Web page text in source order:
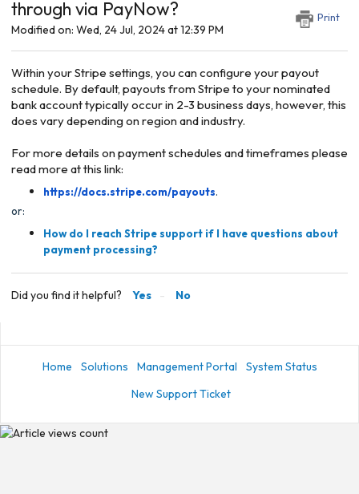
through via PayNow?
Print
Modified on: Wed, 24 Jul, 2024 at 12:39 PM
Within your Stripe settings, you can configure your payout
schedule. By default, payouts from Stripe to your nominated
bank account typically occur in 2-3 business days, however, this
does vary depending on region and industry.
For more details on payment schedules and timeframes please
read more at this link:
https://docs.stripe.com/payouts.
or:
How do I reach Stripe support if I have questions about
payment processing?
Did you find it helpful? Yes No
Home Solutions Management Portal
System Status
New Support Ticket